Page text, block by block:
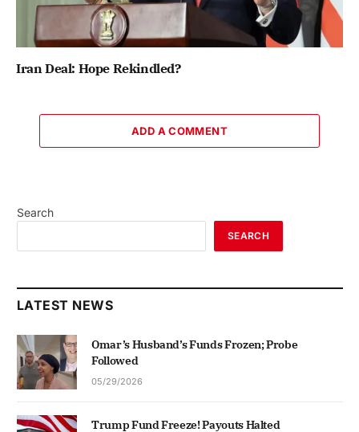
Iran Deal: Hope Rekindled?
ADD A COMMENT
Search
SEARCH
LATEST NEWS
Omar’s Husband’s Funds Frozen; Probe
Followed
05/29/2026
Trump Fund Freeze! Payouts Halted